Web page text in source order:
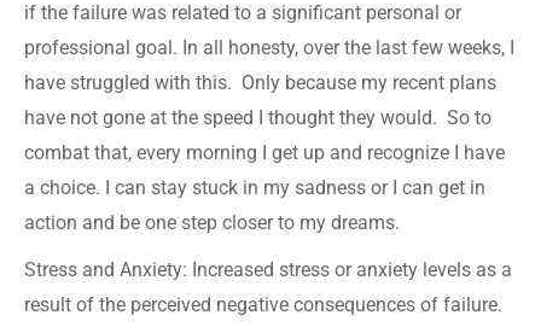
if the failure was related to a significant personal or
professional goal. In all honesty, over the last few weeks, I
have struggled with this. Only because my recent plans
have not gone at the speed I thought they would. So to
combat that, every morning I get up and recognize I have
a choice. I can stay stuck in my sadness or I can get in
action and be one step closer to my dreams.
Stress and Anxiety: Increased stress or anxiety levels as a
result of the perceived negative consequences of failure.